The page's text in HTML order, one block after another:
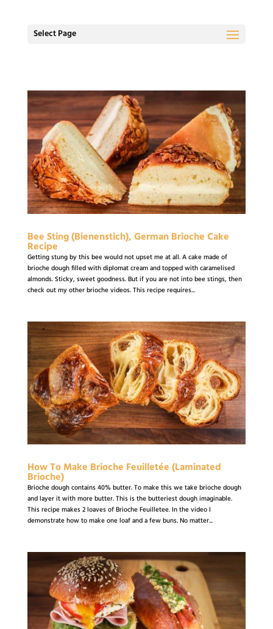
Select Page
Bee Sting (Bienenstich), German Brioche Cake
Recipe
Getting stung by this bee would not upset me at all. A cake made of
brioche dough filled with diplomat cream and topped with caramelised
almonds. Sticky, sweet goodness. But if you are not into bee stings, then
check out my other brioche videos. This recipe requires...
How To Make Brioche Feuilletée (Laminated
Brioche)
Brioche dough contains 40% butter. To make this we take brioche dough
and layer it with more butter. This is the butteriest dough imaginable.
This recipe makes 2 loaves of Brioche Feuilletee. In the video I
demonstrate how to make one loaf and a few buns. No matter...